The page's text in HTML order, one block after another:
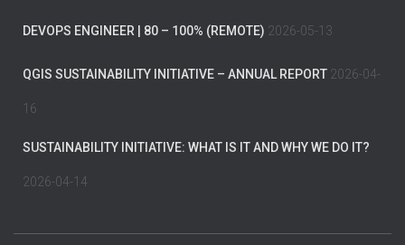
DEVOPS ENGINEER | 80 – 100% (REMOTE) 2026-05-13
QGIS SUSTAINABILITY INITIATIVE – ANNUAL REPORT 2026-04-
16
SUSTAINABILITY INITIATIVE: WHAT IS IT AND WHY WE DO IT?
2026-04-14